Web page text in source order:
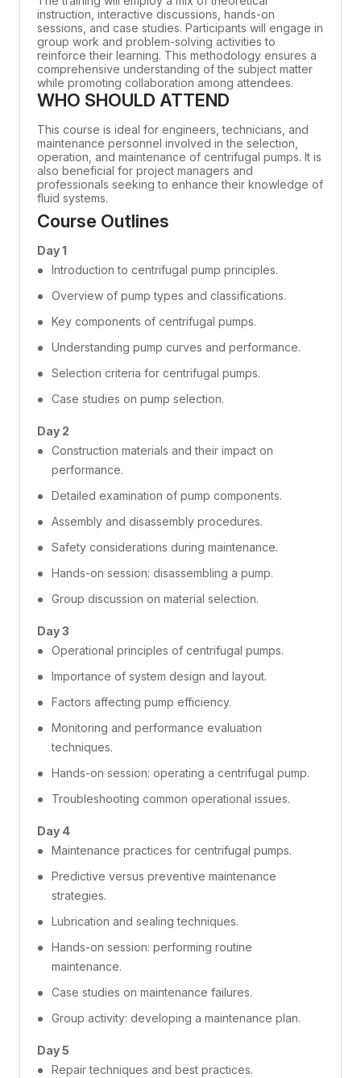
instruction, interactive discussions, hands-on
sessions, and case studies. Participants will engage in
group work and problem-solving activities to
reinforce their learning. This methodology ensures a
comprehensive understanding of the subject matter
while promoting collaboration among attendees.
WHO SHOULD ATTEND
This course is ideal for engineers, technicians, and
maintenance personnel involved in the selection,
operation, and maintenance of centrifugal pumps. It is
also beneficial for project managers and
professionals seeking to enhance their knowledge of
fluid systems.
Course Outlines
Day 1
Introduction to centrifugal pump principles.
Overview of pump types and classifications.
Key components of centrifugal pumps.
Understanding pump curves and performance.
Selection criteria for centrifugal pumps.
Case studies on pump selection.
Day 2
Construction materials and their impact on
performance.
Detailed examination of pump components.
Assembly and disassembly procedures.
Safety considerations during maintenance.
Hands-on session: disassembling a pump.
Group discussion on material selection.
Day 3
Operational principles of centrifugal pumps.
Importance of system design and layout.
Factors affecting pump efficiency.
Monitoring and performance evaluation
techniques.
Hands-on session: operating a centrifugal pump.
Troubleshooting common operational issues.
Day 4
Maintenance practices for centrifugal pumps.
Predictive versus preventive maintenance
strategies.
Lubrication and sealing techniques.
Hands-on session: performing routine
maintenance.
Case studies on maintenance failures.
Group activity: developing a maintenance plan.
Day 5
Repair techniques and best practices.